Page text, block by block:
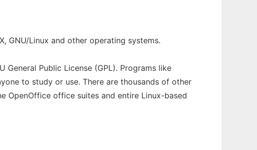
GNU/Linux and other operating systems.
Public License (GPL). Programs like
to study or use. There are thousands of other
OpenOffice office suites and entire Linux-based